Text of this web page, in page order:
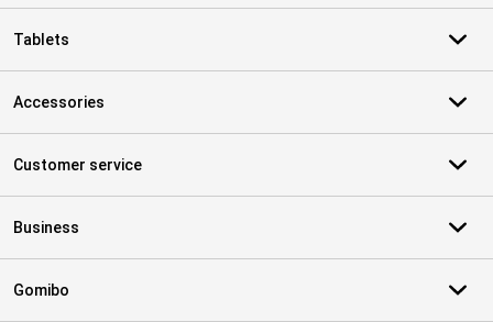
Tablets
Accessories
Customer service
Business
Gomibo